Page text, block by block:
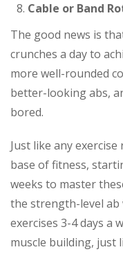
Cable or Band
The good news is
crunches a day to
more well-rounded
better-looking abs,
bored.
Just like any
base of fitness,
weeks to master
the strength-level ab
exercises 3-4 days a
muscle building, just